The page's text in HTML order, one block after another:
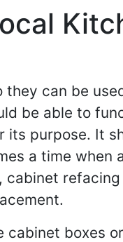
can be
be able to
purpose. It
a time when
cabinet boxes